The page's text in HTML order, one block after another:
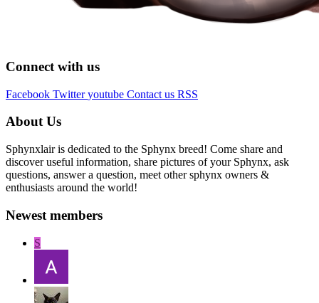
Connect with us
Facebook Twitter youtube Contact us RSS
About Us
Sphynxlair is dedicated to the Sphynx breed! Come share and
discover useful information, share pictures of your Sphynx, ask
questions, answer a question, meet other sphynx owners &
enthusiasts around the world!
Newest members
S